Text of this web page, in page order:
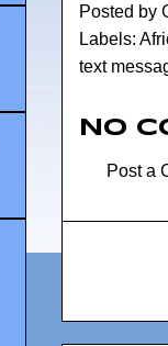
Posted by
Labels:
text
No
Post a